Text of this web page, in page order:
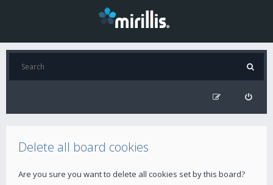
Delete all board cookies
Are you sure you want to delete all cookies set by this board?